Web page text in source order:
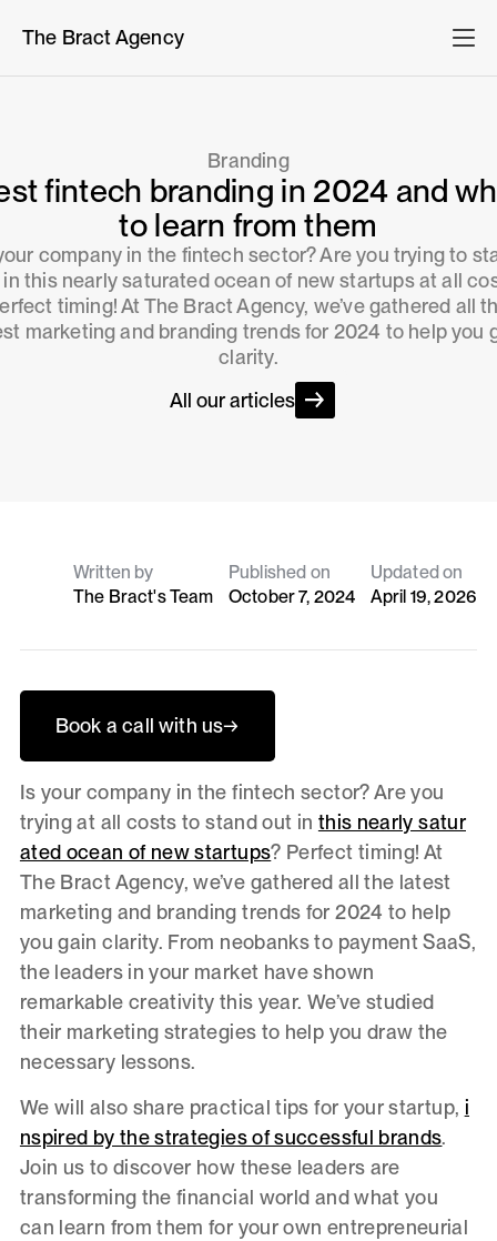
The Bract Agency
Branding
fintech branding in 2024 and
to learn from them
company in the fintech sector? Are you trying to
this nearly saturated ocean of new startups at all
timing! At The Bract Agency, we’ve gathered all
marketing and branding trends for 2024 to help you
clarity.
All our articles
Written by
The Bract's Team
Published on
October 7, 2024
Updated on
April 19, 2026
Is your company in the fintech sector? Are you
trying at all costs to stand out in this nearly satur
ated ocean of new startups? Perfect timing! At
The Bract Agency, we’ve gathered all the latest
marketing and branding trends for 2024 to help
you gain clarity. From neobanks to payment SaaS,
the leaders in your market have shown
remarkable creativity this year. We’ve studied
their marketing strategies to help you draw the
necessary lessons.
We will also share practical tips for your startup, i
nspired by the strategies of successful brands.
Join us to discover how these leaders are
transforming the financial world and what you
can learn from them for your own entrepreneurial
Book a call with us→